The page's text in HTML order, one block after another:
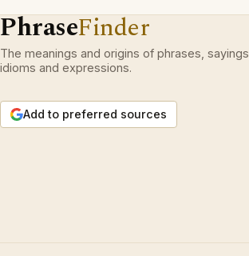
PhraseFinder
The meanings and origins of phrases, sayings,
idioms and expressions.
Add to preferred sources